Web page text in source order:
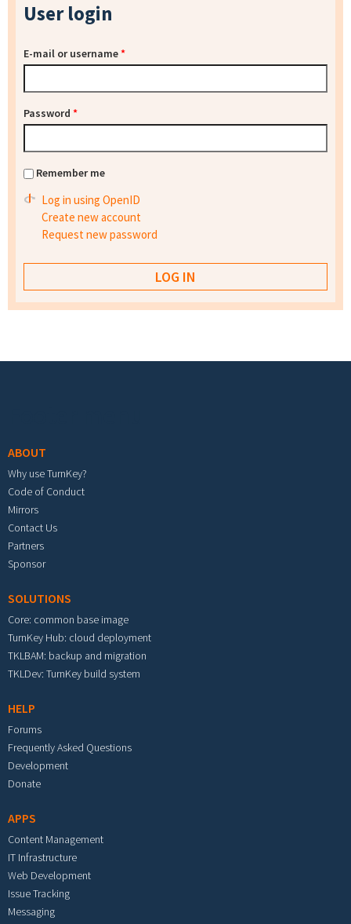
User login
E-mail or username*
Password *
Remember me
Log in using OpenID
Create new account
Request new password
ABOUT
Why use TurnKey?
Code of Conduct
Mirrors
Contact Us
Partners
Sponsor
SOLUTIONS
Core: common base image
TurnKey Hub: cloud deployment
TKLBAM: backup and migration
TKLDev: TurnKey build system
HELP
Forums
Frequently Asked Questions
Development
Donate
APPS
Content Management
IT Infrastructure
Web Development
Issue Tracking
Messaging